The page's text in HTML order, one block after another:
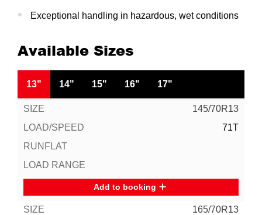
Exceptional handling in hazardous, wet conditions
Available Sizes
13" 14" 15" 16" 17"
145/70R13
71T
Add to booking
165/70R13